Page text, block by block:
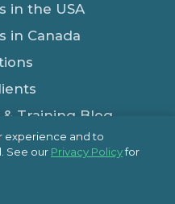
in the USA
in Canada
Training Blog
experience and to
See our Privacy Policyfor